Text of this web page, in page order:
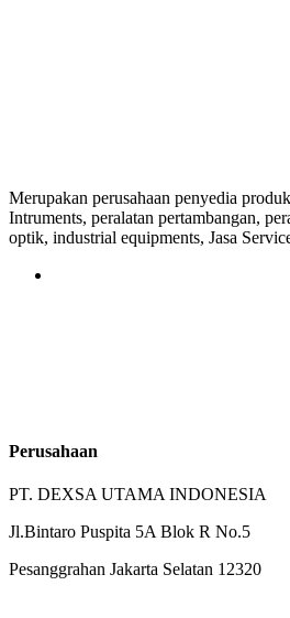
Merupakan perusahaan penyedia
Intruments, peralatan pertambangan,
optik, industrial equipments, Jasa
Perusahaan
PT. DEXSA UTAMA INDONESIA
Jl.Bintaro Puspita 5A Blok R No.5
Pesanggrahan Jakarta Selatan 12320